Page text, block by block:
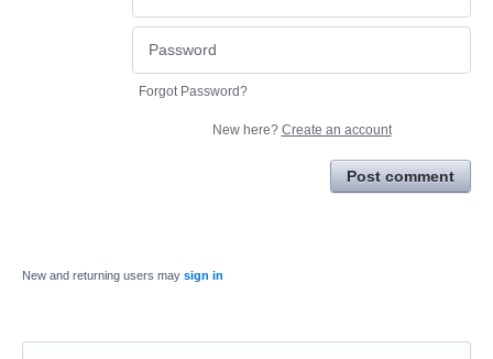
Forgot Password?
New here? Create an account
Post comment
New and returning users may sign in